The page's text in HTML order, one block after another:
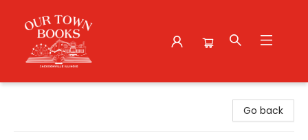
Go back